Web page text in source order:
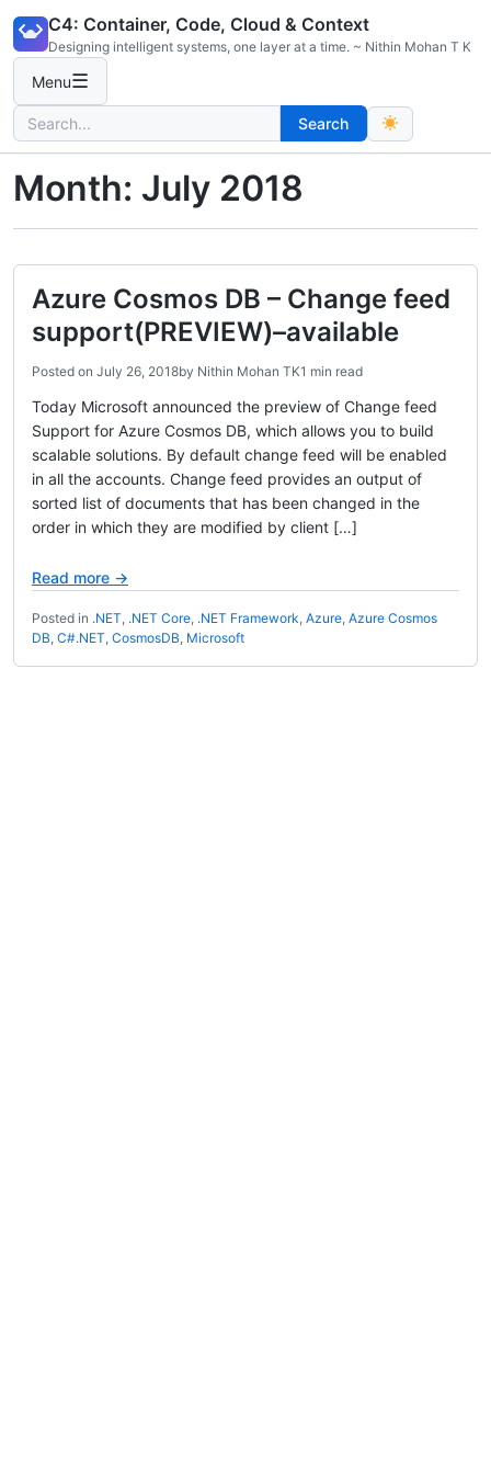
content
C4: Container, Code, Cloud & Context
Designing intelligent systems, one layer at a time. ~ Nithin Mohan T K
Menu☰
Search
for:
Search
Month: July 2018
Azure Cosmos DB – Change feed
support(PREVIEW)–available
Posted on July 26, 2018by Nithin Mohan TK1 min read
Today Microsoft announced the preview of Change feed
Support for Azure Cosmos DB, which allows you to build
scalable solutions. By default change feed will be enabled
in all the accounts. Change feed provides an output of
sorted list of documents that has been changed in the
order in which they are modified by client […]
Read more →
Posted in .NET, .NET Core, .NET Framework, Azure, Azure Cosmos
DB, C#.NET, CosmosDB, Microsoft